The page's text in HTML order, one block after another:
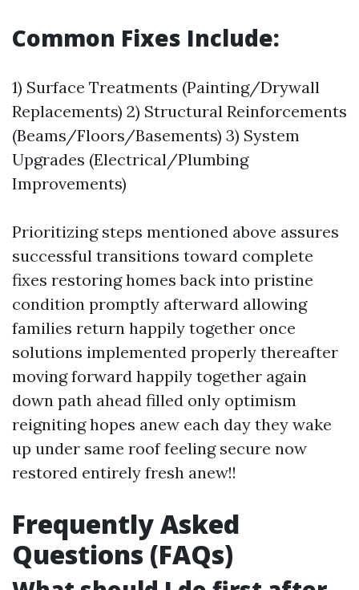
Common Fixes Include:
1) Surface Treatments (Painting/Drywall
Replacements) 2) Structural Reinforcements
(Beams/Floors/Basements) 3) System
Upgrades (Electrical/Plumbing
Improvements)
Prioritizing steps mentioned above assures
successful transitions toward complete
fixes restoring homes back into pristine
condition promptly afterward allowing
families return happily together once
solutions implemented properly thereafter
moving forward happily together again
down path ahead filled only optimism
reigniting hopes anew each day they wake
up under same roof feeling secure now
restored entirely fresh anew!!
Frequently Asked
Questions (FAQs)